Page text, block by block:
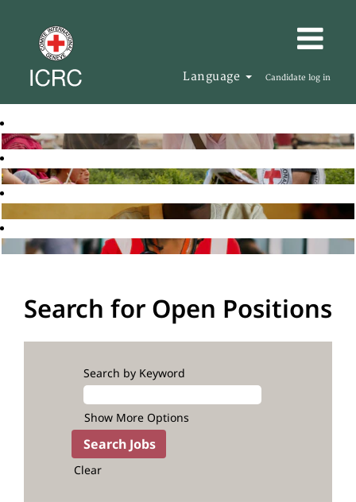
Language Candidate log in
Search for Open Positions
Search by Keyword
Show More Options
Clear